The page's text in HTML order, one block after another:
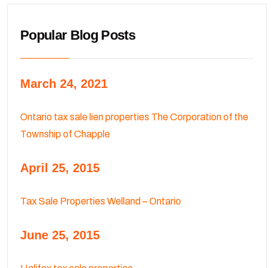
Popular Blog Posts
March 24, 2021
Ontario tax sale lien properties The Corporation of the
Township of Chapple
April 25, 2015
Tax Sale Properties Welland – Ontario
June 25, 2015